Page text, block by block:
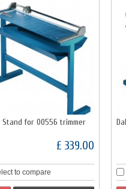
Stand for 00556 trimmer
£ 339.00
to compare